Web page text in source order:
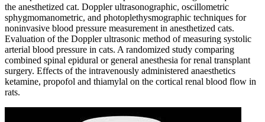
the anesthetized cat. Doppler ultrasonographic, oscillometric
sphygmomanometric, and photoplethysmographic techniques for
noninvasive blood pressure measurement in anesthetized cats.
Evaluation of the Doppler ultrasonic method of measuring systolic
arterial blood pressure in cats. A randomized study comparing
combined spinal epidural or general anesthesia for renal transplant
surgery. Effects of the intravenously administered anaesthetics
ketamine, propofol and thiamylal on the cortical renal blood flow in
rats.